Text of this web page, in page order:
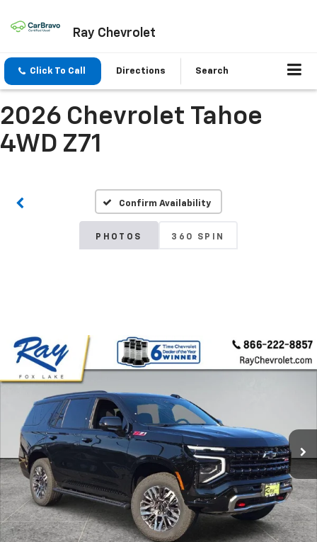
Ray Chevrolet
Click To Call Directions Search
2026 Chevrolet Tahoe
4WD Z71
Confirm Availability
PHOTOS 360 SPIN